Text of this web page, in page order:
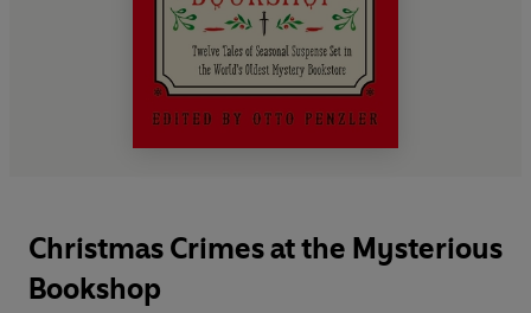
Christmas Crimes at the Mysterious
Bookshop